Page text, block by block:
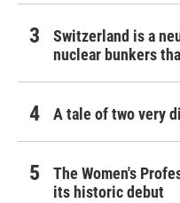
Switzerland is a
nuclear bunkers
A tale of two very
The Women's
its historic debut